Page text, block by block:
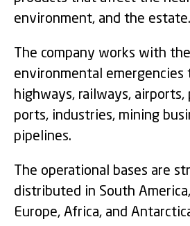
environment, and the estate.
The company works with
environmental emergencies
highways, railways, airports,
ports, industries, mining
pipelines.
The operational bases are
distributed in South
Europe, Africa, and